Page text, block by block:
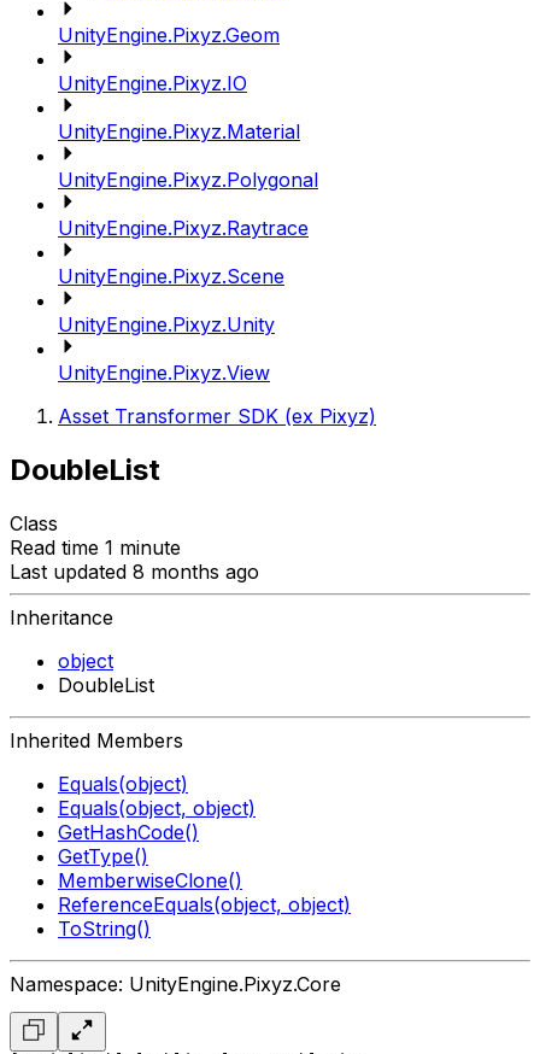
UnityEngine.Pixyz.Geom
UnityEngine.Pixyz.IO
UnityEngine.Pixyz.Material
UnityEngine.Pixyz.Polygonal
UnityEngine.Pixyz.Raytrace
UnityEngine.Pixyz.Scene
UnityEngine.Pixyz.Unity
UnityEngine.Pixyz.View
Asset Transformer SDK (ex Pixyz)
DoubleList
Class
Read time 1 minute
Last updated 8 months ago
Inheritance
object
DoubleList
Inherited Members
Equals(object)
Equals(object, object)
GetHashCode()
GetType()
MemberwiseClone()
ReferenceEquals(object, object)
ToString()
Namespace: UnityEngine.Pixyz.Core